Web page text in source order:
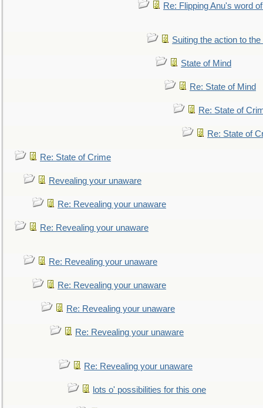
Re: Flipping Anu's word
Suiting the action to
State of Mind
Re: State of Mind
Re: State of
Re: State of
Re: State of Crime
Revealing your unaware
Re: Revealing your unaware
Re: Revealing your unaware
Re: Revealing your unaware
Re: Revealing your unaware
Re: Revealing your unaware
Re: Revealing your unaware
Re: Revealing your unaware
lots o' possibilities for this one